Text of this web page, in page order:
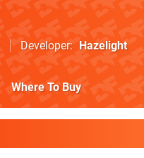
Developer Hazelight
Where To Buy